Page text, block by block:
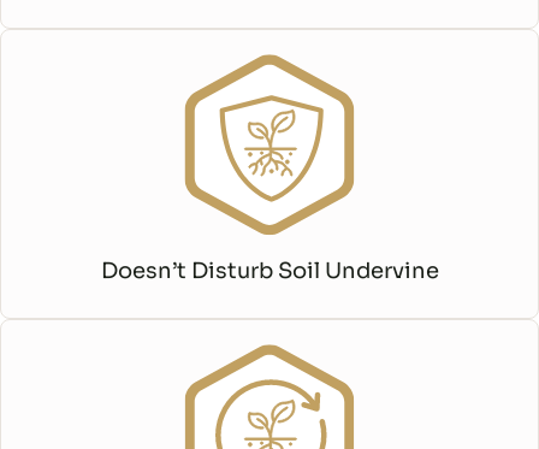
Doesn’t Disturb Soil Undervine